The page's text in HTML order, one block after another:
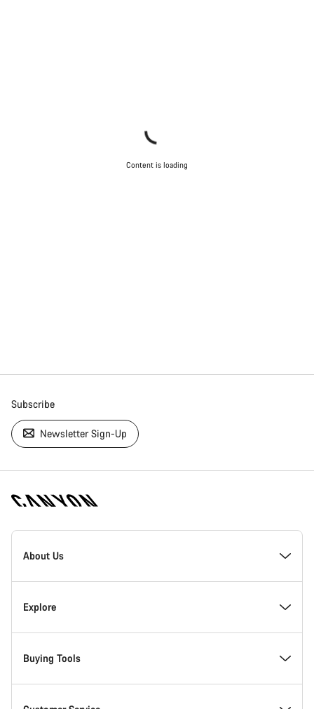
Content is loading
Subscribe
Newsletter Sign-Up
[footer.linksList.title]
About Us
Responsibility
Awards
Explore
News & Stories
Buying Tools